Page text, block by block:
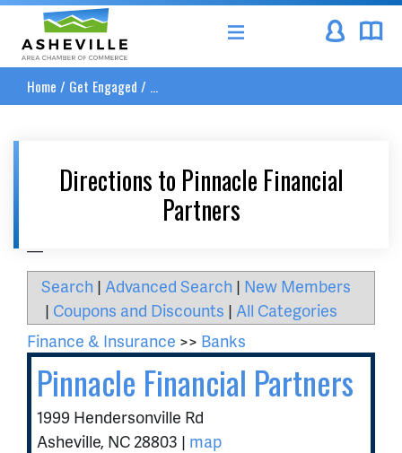
Asheville Area Chamber of Commerce
Home / Get Engaged / ...
Directions to Pinnacle Financial
Partners
Search | Advanced Search | New Members
| Coupons and Discounts | All Categories
Finance & Insurance >> Banks
Pinnacle Financial Partners
1999 Hendersonville Rd
Asheville, NC 28803 | map